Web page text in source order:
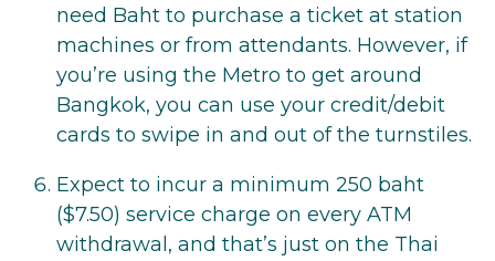
need Baht to purchase a ticket at station
machines or from attendants. However, if
you’re using the Metro to get around
Bangkok, you can use your credit/debit
cards to swipe in and out of the turnstiles.
Expect to incur a minimum 250 baht
($7.50) service charge on every ATM
withdrawal, and that’s just on the Thai